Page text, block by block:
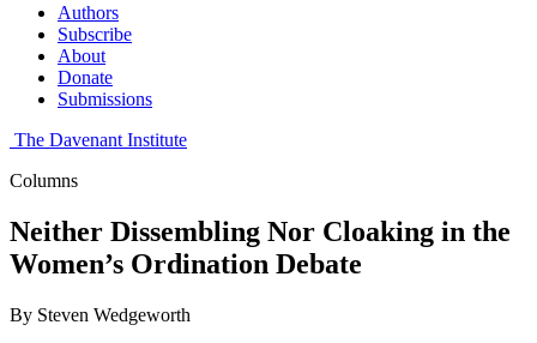
Authors
Subscribe
About
Donate
Submissions
The Davenant Institute
Columns
Neither Dissembling Nor Cloaking in the
Women’s Ordination Debate
By Steven Wedgeworth